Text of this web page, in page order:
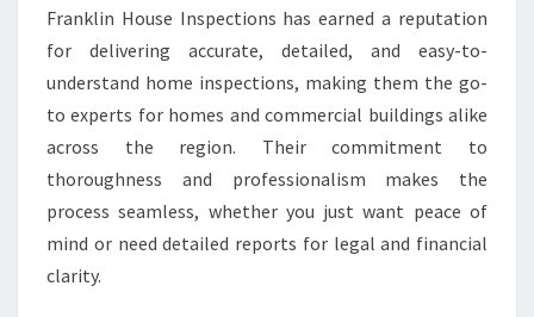
A
N
D
H
A
T
Franklin House Inspections has earned a reputation
for delivering accurate, detailed, and easy-to-
understand home inspections, making them the go-
to experts for homes and commercial buildings alike
across the region. Their commitment to
thoroughness and professionalism makes the
process seamless, whether you just want peace of
mind or need detailed reports for legal and financial
clarity.